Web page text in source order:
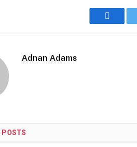
Adnan Adams
POSTS